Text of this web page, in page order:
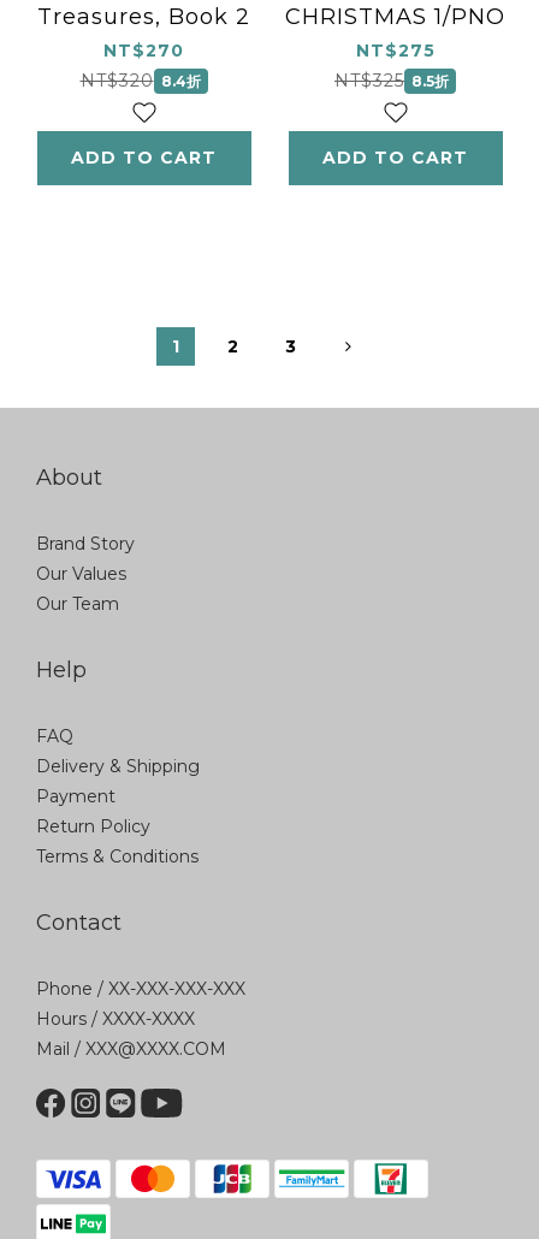
Treasures, Book 2
NT$270
NT$320 8.4折
ADD TO CART
CHRISTMAS 1/PNO
NT$275
NT$325 8.5折
ADD TO CART
1 2 3
About
Brand Story
Our Values
Our Team
Help
FAQ
Delivery & Shipping
Payment
Return Policy
Terms & Conditions
Contact
Phone / XX-XXX-XXX-XXX
Hours / XXXX-XXXX
Mail / XXX@XXXX.COM